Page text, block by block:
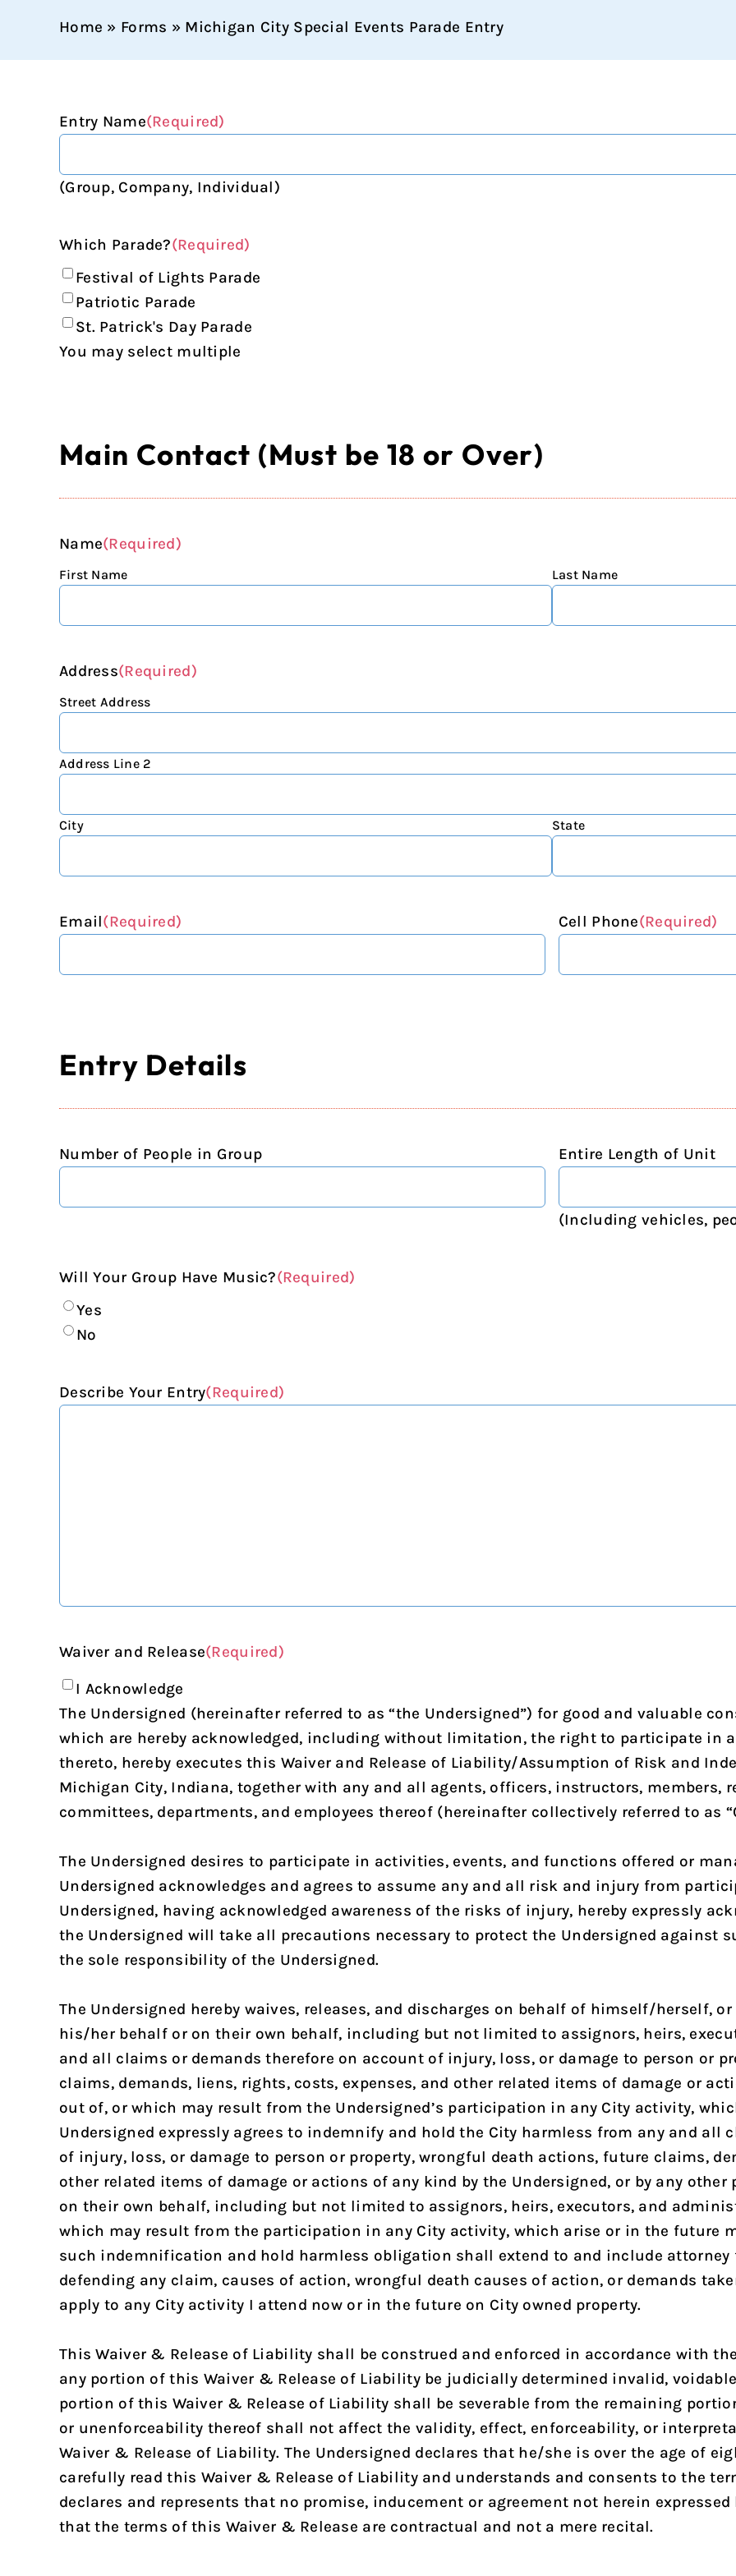
Home » Forms » Michigan City Special Events Parade Entry
Entry Name(Required)
(Group, Company, Individual)
Which Parade?(Required)
Festival of Lights Parade
Patriotic Parade
St. Patrick's Day Parade
You may select multiple
Main Contact (Must be 18 or Over)
Name(Required)
First Name Last Name
Address(Required)
Street Address
Address Line 2
City State
Email(Required) Cell Phone(Required)
Entry Details
Number of People in Group Entire Length of Unit
(Including vehicles,
Will Your Group Have Music?(Required)
Yes
No
Describe Your Entry(Required)
Waiver and Release(Required)
I Acknowledge
The Undersigned (hereinafter referred to as “the Undersigned”) for good and valuable
which are hereby acknowledged, including without limitation, the right to participate in
thereto, hereby executes this Waiver and Release of Liability/Assumption of Risk and
Michigan City, Indiana, together with any and all agents, officers, instructors, members,
committees, departments, and employees thereof (hereinafter collectively referred to as
The Undersigned desires to participate in activities, events, and functions offered or
Undersigned acknowledges and agrees to assume any and all risk and injury from
Undersigned, having acknowledged awareness of the risks of injury, hereby expressly
the Undersigned will take all precautions necessary to protect the Undersigned against
the sole responsibility of the Undersigned.
The Undersigned hereby waives, releases, and discharges on behalf of himself/herself,
his/her behalf or on their own behalf, including but not limited to assignors, heirs,
and all claims or demands therefore on account of injury, loss, or damage to person or
claims, demands, liens, rights, costs, expenses, and other related items of damage or
out of, or which may result from the Undersigned’s participation in any City activity,
Undersigned expressly agrees to indemnify and hold the City harmless from any and all
of injury, loss, or damage to person or property, wrongful death actions, future claims,
other related items of damage or actions of any kind by the Undersigned, or by any
on their own behalf, including but not limited to assignors, heirs, executors, and
which may result from the participation in any City activity, which arise or in the future
such indemnification and hold harmless obligation shall extend to and include attorney
defending any claim, causes of action, wrongful death causes of action, or demands
apply to any City activity I attend now or in the future on City owned property.
This Waiver & Release of Liability shall be construed and enforced in accordance with
any portion of this Waiver & Release of Liability be judicially determined invalid,
portion of this Waiver & Release of Liability shall be severable from the remaining
or unenforceability thereof shall not affect the validity, effect, enforceability, or
Waiver & Release of Liability. The Undersigned declares that he/she is over the age of
carefully read this Waiver & Release of Liability and understands and consents to the
declares and represents that no promise, inducement or agreement not herein
that the terms of this Waiver & Release are contractual and not a mere recital.